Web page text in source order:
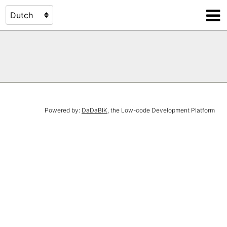
Powered by: DaDaBIK, the Low-code Development Platform